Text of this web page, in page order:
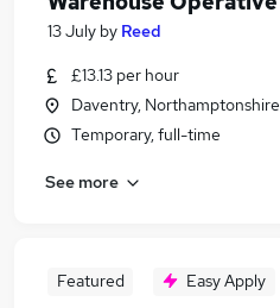
13 July by Reed
£13.13 per hour
Daventry, Northamptonshire
Temporary, full-time
See more
Featured Easy Apply